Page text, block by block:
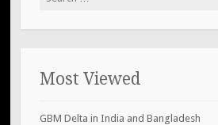
Most Viewed
GBM Delta in India and Bangladesh